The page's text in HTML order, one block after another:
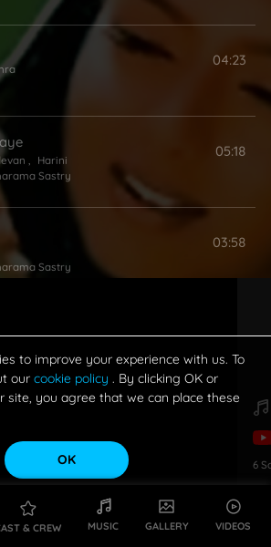
& CREW MUSIC GALLERY VIDEOS
04:23
, Harini
Sastry
05:18
Sastry
03:58
Sastry
05:06
6
to improve your experience with us. To
our cookie policy . By clicking OK or
site, you agree that we can place these
OK